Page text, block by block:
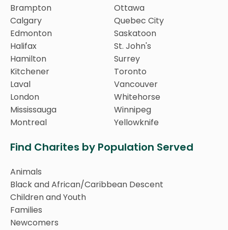
Brampton
Calgary
Edmonton
Halifax
Hamilton
Kitchener
Laval
London
Mississauga
Montreal
Ottawa
Quebec City
Saskatoon
St. John's
Surrey
Toronto
Vancouver
Whitehorse
Winnipeg
Yellowknife
Find Charites by Population Served
Animals
Black and African/Caribbean Descent
Children and Youth
Families
Newcomers